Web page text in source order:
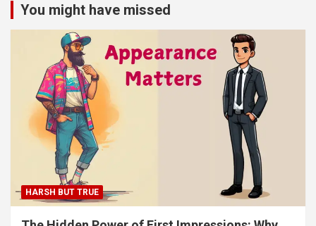
You might have missed
HARSH BUT TRUE